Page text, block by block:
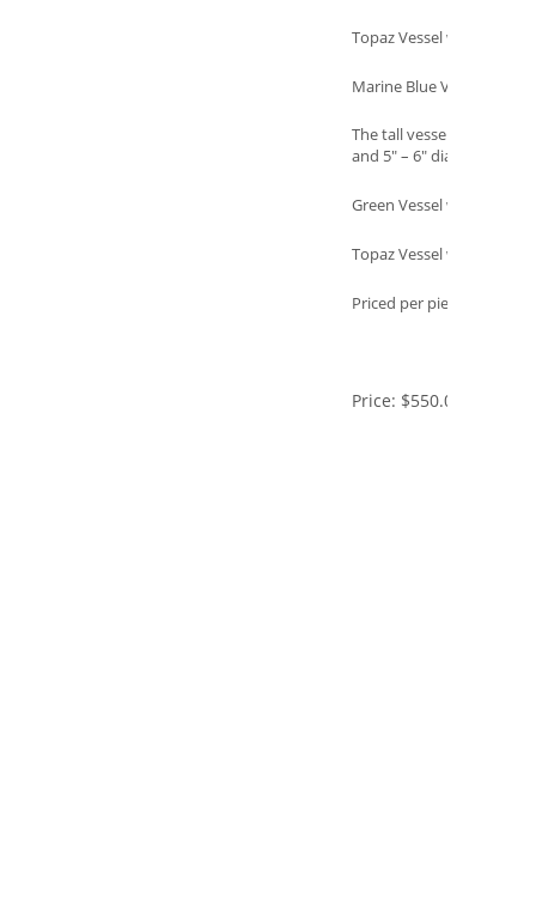
Topaz Vessel w/Green leaf
Marine Blue Vessel w/
The tall vessels in the
and 5″ – 6″ diameter
Green Vessel w/
Topaz Vessel w/ Aurora
Priced per piece
Price: $550.00